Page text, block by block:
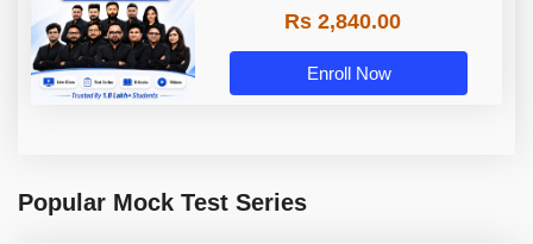
Rs 2,840.00
Enroll Now
Popular Mock Test Series